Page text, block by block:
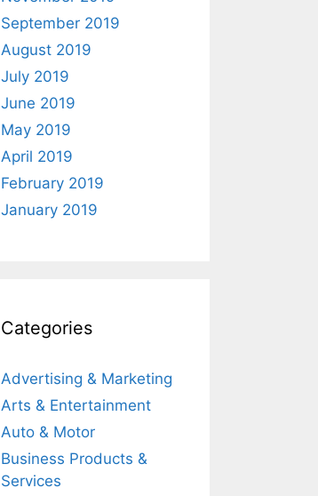
September 2019
August 2019
July 2019
June 2019
May 2019
April 2019
February 2019
January 2019
Categories
Advertising & Marketing
Arts & Entertainment
Auto & Motor
Business Products &
Services